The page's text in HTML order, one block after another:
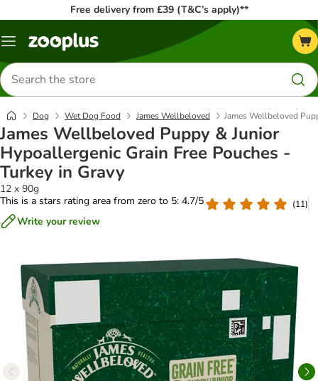
Free delivery from £39 (T&C’s apply)**
Menu
Search
for
products
Dog Wet Dog Food James Wellbeloved James Wellbeloved
James Wellbeloved Puppy & Junior
Hypoallergenic Grain Free Pouches -
Turkey in Gravy
12 x 90g
This is a stars rating area from zero to 5: 4.7/5
(11)
Write your review